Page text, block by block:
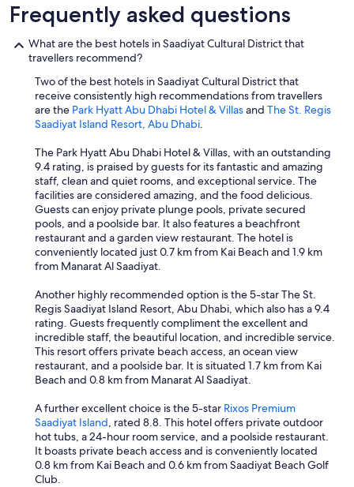
Frequently asked questions
What are the best hotels in Saadiyat Cultural District that
travellers recommend?
Two of the best hotels in Saadiyat Cultural District that
receive consistently high recommendations from travellers
are the Park Hyatt Abu Dhabi Hotel & Villasand The St. Regis
Saadiyat Island Resort, Abu Dhabi.
The Park Hyatt Abu Dhabi Hotel & Villas, with an outstanding
9.4 rating, is praised by guests for its fantastic and amazing
staff, clean and quiet rooms, and exceptional service. The
facilities are considered amazing, and the food delicious.
Guests can enjoy private plunge pools, private secured
pools, and a poolside bar. It also features a beachfront
restaurant and a garden view restaurant. The hotel is
conveniently located just 0.7 km from Kai Beach and 1.9 km
from Manarat Al Saadiyat.
Another highly recommended option is the 5-star The St.
Regis Saadiyat Island Resort, Abu Dhabi, which also has a 9.4
rating. Guests frequently compliment the excellent and
incredible staff, the beautiful location, and incredible service.
This resort offers private beach access, an ocean view
restaurant, and a poolside bar. It is situated 1.7 km from Kai
Beach and 0.8 km from Manarat Al Saadiyat.
A further excellent choice is the 5-star Rixos Premium
Saadiyat Island, rated 8.8. This hotel offers private outdoor
hot tubs, a 24-hour room service, and a poolside restaurant.
It boasts private beach access and is conveniently located
0.8 km from Kai Beach and 0.6 km from Saadiyat Beach Golf
Club.